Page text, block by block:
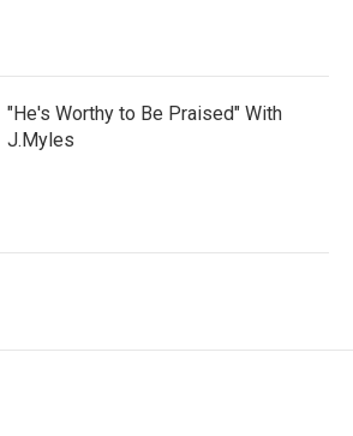
"He's Worthy to Be Praised" With
J.Myles